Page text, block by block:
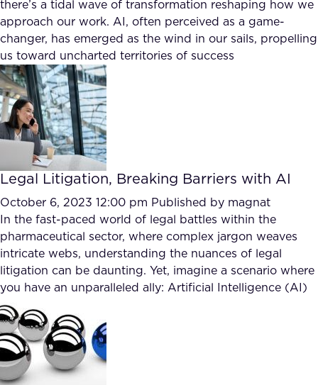
there’s a tidal wave of transformation reshaping how we
approach our work. AI, often perceived as a game-
changer, has emerged as the wind in our sails, propelling
us toward uncharted territories of success
Legal Litigation, Breaking Barriers with AI
October 6, 2023 12:00 pm Published by magnat
In the fast-paced world of legal battles within the
pharmaceutical sector, where complex jargon weaves
intricate webs, understanding the nuances of legal
litigation can be daunting. Yet, imagine a scenario where
you have an unparalleled ally: Artificial Intelligence (AI)